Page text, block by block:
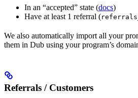
In an “accepted” state (docs)
Have at least 1 referral (
We also automatically import all your
them in Dub using your program’s
Referrals / Customers